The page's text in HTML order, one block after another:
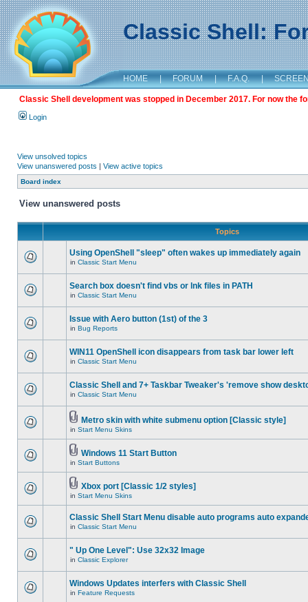
Classic Shell:
HOME | FORUM | F.A.Q. |
Classic Shell development was stopped in December 2017. For now the
Login
View unsolved topics
View unanswered posts | View active topics
Board index
View unanswered posts
Topics
Using OpenShell "sleep" often wakes up immediately again
in Classic Start Menu
Search box doesn't find vbs or lnk files in PATH
in Classic Start Menu
Issue with Aero button (1st) of the 3
in Bug Reports
WIN11 OpenShell icon disappears from task bar lower left
in Classic Start Menu
Classic Shell and 7+ Taskbar Tweaker's 'remove show
in Classic Start Menu
Metro skin with white submenu option [Classic style]
in Start Menu Skins
Windows 11 Start Button
in Start Buttons
Xbox port [Classic 1/2 styles]
in Start Menu Skins
Classic Shell Start Menu disable auto programs auto
in Classic Start Menu
" Up One Level": Use 32x32 Image
in Classic Explorer
Windows Updates interfers with Classic Shell
in Feature Requests